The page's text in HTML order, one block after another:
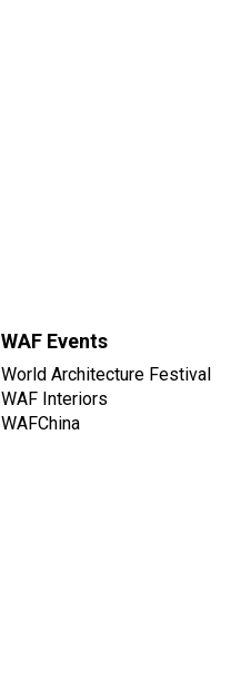
WAF Events
World Architecture Festival
WAF Interiors
WAFChina